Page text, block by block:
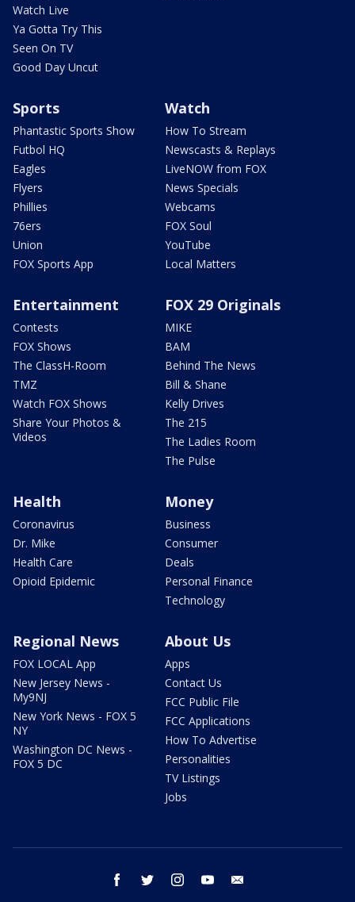
Watch Live
Ya Gotta Try This
Seen On TV
Good Day Uncut
Sports
Phantastic Sports Show
Futbol HQ
Eagles
Flyers
Phillies
76ers
Union
FOX Sports App
Watch
How To Stream
Newscasts & Replays
LiveNOW from FOX
News Specials
Webcams
FOX Soul
YouTube
Local Matters
Entertainment
Contests
FOX Shows
The ClassH-Room
TMZ
Watch FOX Shows
Share Your Photos &
Videos
FOX 29 Originals
MIKE
BAM
Behind The News
Bill & Shane
Kelly Drives
The 215
The Ladies Room
The Pulse
Health
Coronavirus
Dr. Mike
Health Care
Opioid Epidemic
Money
Business
Consumer
Deals
Personal Finance
Technology
Regional News
FOX LOCAL App
New Jersey News -
My9NJ
New York News - FOX 5
NY
Washington DC News -
FOX 5 DC
About Us
Apps
Contact Us
FCC Public File
FCC Applications
How To Advertise
Personalities
TV Listings
Jobs
facebook twitter instagram youtube